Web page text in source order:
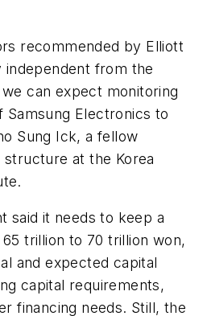
recommended by Elliott
from the
can expect monitoring
Samsung Electronics to
Sung Ick, a fellow
at the Korea
said it needs to keep a
trillion to 70 trillion won,
and expected capital
capital requirements,
financing needs. Still, the